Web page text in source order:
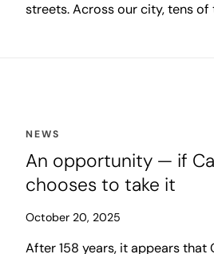
streets. Across our city, tens of thousands of young
NEWS
An opportunity — if
chooses to take it
October 20, 2025
After 158 years, it appears that